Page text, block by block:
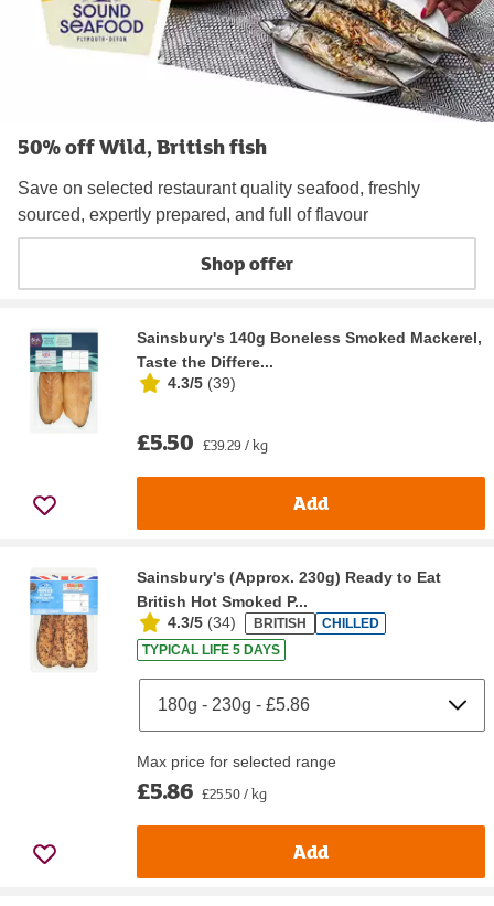
50% off Wild, British fish
Save on selected restaurant quality seafood, freshly
sourced, expertly prepared, and full of flavour
Shop offer
Sainsbury's 140g Boneless Smoked Mackerel,
Taste the Differe...
4.3/5 (39)
£5.50 £39.29 / kg
Add
Sainsbury's (Approx. 230g) Ready to Eat
British Hot Smoked P...
4.3/5 (34) BRITISH
CHILLED
TYPICAL LIFE 5 DAYS
Max price for selected range
£5.86 £25.50 / kg
Add